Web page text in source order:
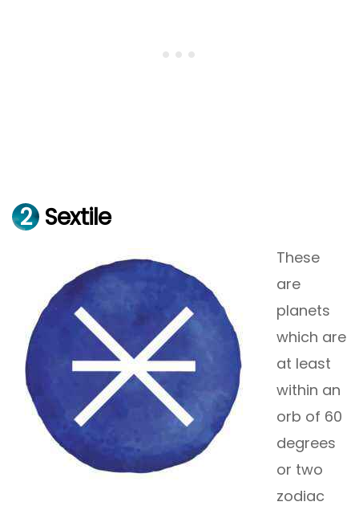
2 Sextile
These
are
planets
which are
at least
within an
orb of 60
degrees
or two
zodiac